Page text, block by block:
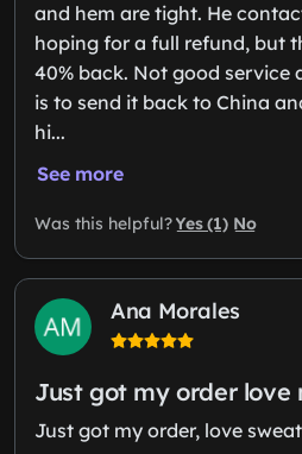
and hem are tight. He
hoping for a full refund, but
40% back. Not good service
is to send it back to China
hi...
See more
Was this helpful?Yes (1) No
Ana Morales
Just got my order love
Just got my order, love